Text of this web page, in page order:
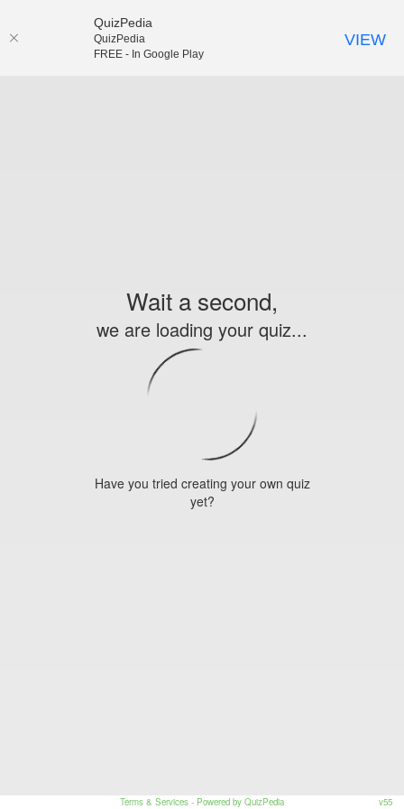
Wait a second,
we are loading your quiz...
Have you tried creating your own quiz
yet?
Terms & Services - Powered by QuizPedia v55
QuizPedia
QuizPedia
FREE - In Google Play
VIEW